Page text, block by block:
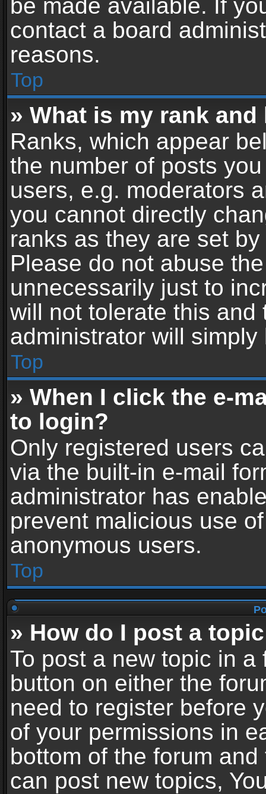
be made available. If
contact a board
reasons.
Top
» What is my rank
Ranks, which appear
the number of posts
users, e.g. moderators
you cannot directly
ranks as they are set
Please do not abuse
unnecessarily just to
will not tolerate this and
administrator will
Top
» When I click the e-
to login?
Only registered users
via the built-in e-mail
administrator has
prevent malicious use
anonymous users.
Top
» How do I post a
To post a new topic in
button on either the
need to register before
of your permissions in
bottom of the forum
can post new topics,